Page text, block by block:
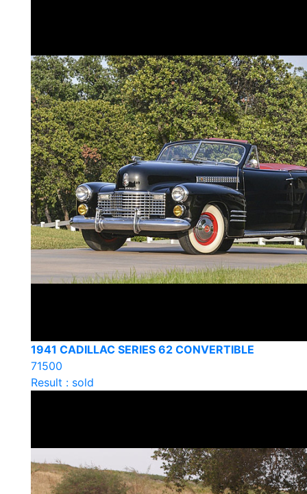
1941 CADILLAC SERIES 62 CONVERTIBLE
71500
Result : sold